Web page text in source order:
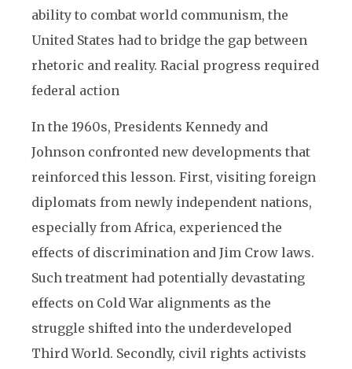
ability to combat world communism, the
United States had to bridge the gap between
rhetoric and reality. Racial progress required
federal action
In the 1960s, Presidents Kennedy and
Johnson confronted new developments that
reinforced this lesson. First, visiting foreign
diplomats from newly independent nations,
especially from Africa, experienced the
effects of discrimination and Jim Crow laws.
Such treatment had potentially devastating
effects on Cold War alignments as the
struggle shifted into the underdeveloped
Third World. Secondly, civil rights activists